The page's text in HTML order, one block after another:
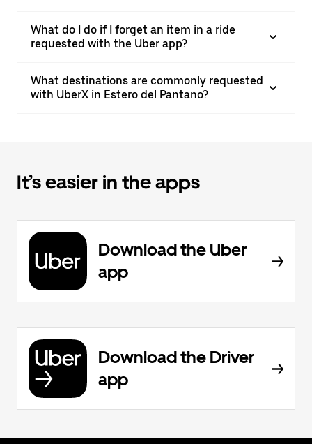
What do I do if I forget an item in a ride
requested with the Uber app?
What destinations are commonly requested
with UberX in Estero del Pantano?
It’s easier in the apps
Download the Uber
app
Download the Driver
app